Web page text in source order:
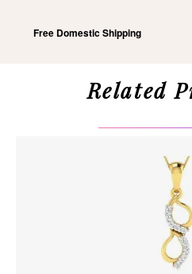
Free Domestic Shipping
Related